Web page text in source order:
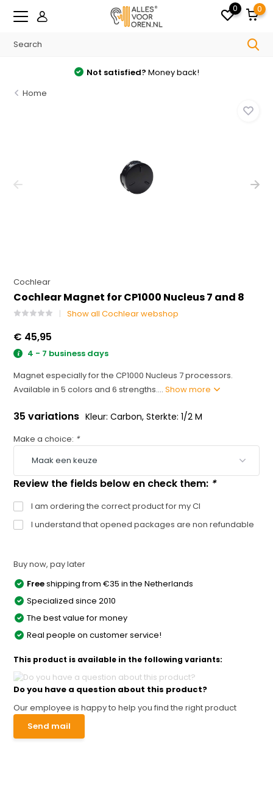
0 0
Not satisfied? Money back!
Home
Cochlear
Cochlear Magnet for CP1000 Nucleus 7 and 8
Show all Cochlear webshop
€ 45,95
4 - 7 business days
Magnet especially for the CP1000 Nucleus 7 processors.
Available in 5 colors and 6 strengths....Show more
35 variations Kleur: Carbon, Sterkte: 1/2 M
Make a choice: *
Review the fields below en check them: *
I am ordering the correct product for my CI
I understand that opened packages are non refundable
Buy now, pay later
Freeshipping from €35 in the Netherlands
Specialized since 2010
The best value for money
Real people on customer service!
This product is available in the following variants:
Do you have a question about this product?
Our employee is happy to help you find the right product
Send mail